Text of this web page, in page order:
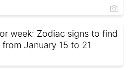
week: Zodiac signs to find
January 15 to 21